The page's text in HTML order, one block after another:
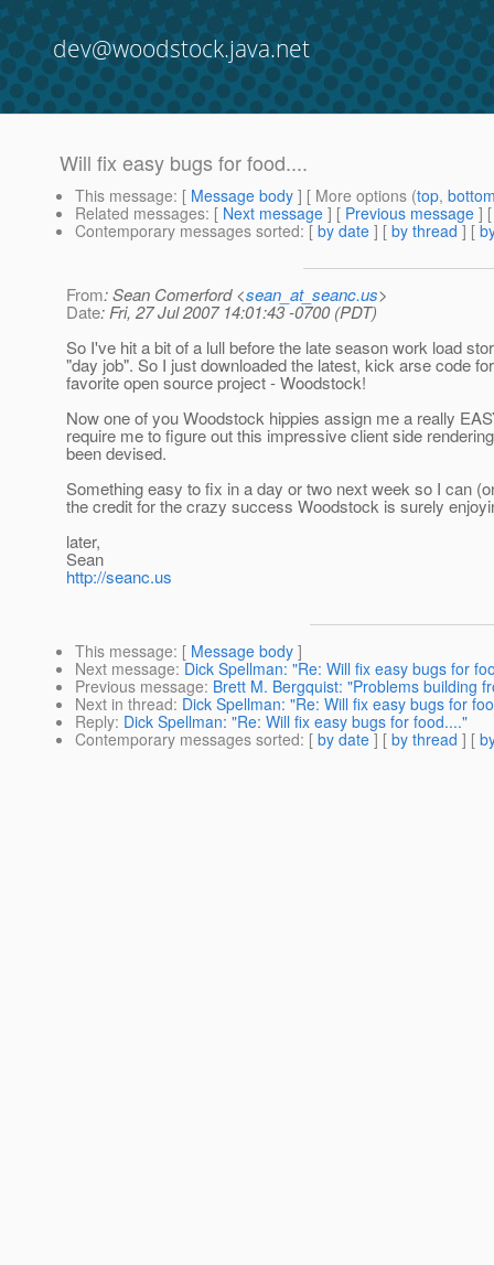
dev@woodstock.java.net
Will fix easy bugs for food....
This message: [ Message body ] [ More options (top,
Related messages: [ Next message ] [ Previous message ]
Contemporary messages sorted: [ by date ] [ by thread ] [
From: Sean Comerford <sean_at_seanc.us>
Date: Fri, 27 Jul 2007 14:01:43 -0700 (PDT)
So I've hit a bit of a lull before the late season work load
"day job". So I just downloaded the latest, kick arse code
favorite open source project - Woodstock!
Now one of you Woodstock hippies assign me a really
require me to figure out this impressive client side
been devised.
Something easy to fix in a day or two next week so I can
the credit for the crazy success Woodstock is surely
later,
Sean
http://seanc.us
This message: [ Message body ]
Next message: Dick Spellman: "Re: Will fix easy bugs for
Previous message: Brett M. Bergquist: "Problems building
Next in thread: Dick Spellman: "Re: Will fix easy bugs for
Reply: Dick Spellman: "Re: Will fix easy bugs for food...."
Contemporary messages sorted: [ by date ] [ by thread ] [